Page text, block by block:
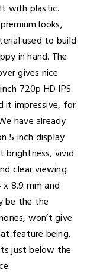
with plastic.
looks,
used to build
in hand. The
gives nice
720p HD IPS
it impressive, for
have already
5 inch display
brightness, vivid
clear viewing
x 8.9 mm and
be the the
won’t give
feature being,
just below the